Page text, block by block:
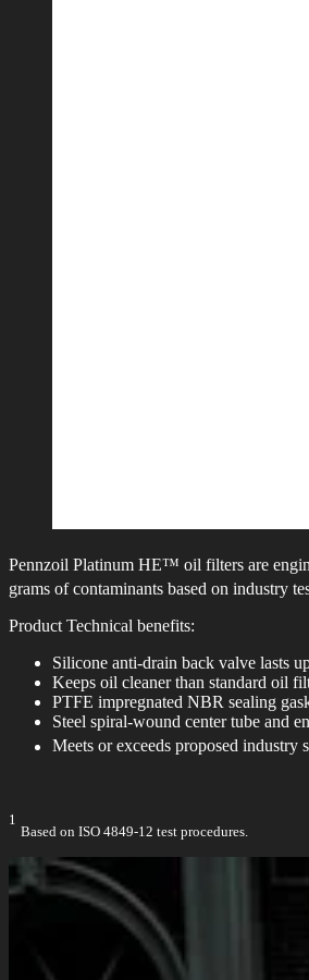
Pennzoil Platinum HE™ oil filters are
grams of contaminants based on industry
Product Technical benefits:
Silicone anti-drain back valve lasts
Keeps oil cleaner than standard oil
PTFE impregnated NBR sealing
Steel spiral-wound center tube and
Meets or exceeds proposed industry
1
Based on ISO 4849-12 test procedures.​